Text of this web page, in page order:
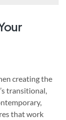
creating the
transitional,
that work